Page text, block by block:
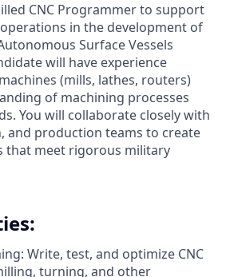
CNC Programmer to support
in the development of
Surface Vessels
will have experience
(mills, lathes, routers)
of machining processes
You will collaborate closely with
and production teams to create
that meet rigorous military
Write, test, and optimize CNC
turning, and other